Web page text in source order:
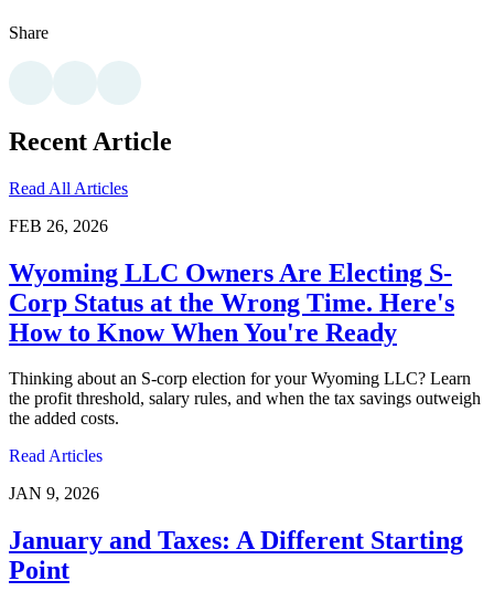
Share
Recent Article
Read All Articles
FEB 26, 2026
Wyoming LLC Owners Are Electing S-
Corp Status at the Wrong Time. Here's
How to Know When You're Ready
Thinking about an S-corp election for your Wyoming LLC? Learn
the profit threshold, salary rules, and when the tax savings outweigh
the added costs.
Read Articles
JAN 9, 2026
January and Taxes: A Different Starting
Point